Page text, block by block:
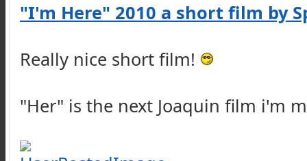
"I'm Here" 2010 a short film by
Really nice short film!
"Her" is the next Joaquin film i'm